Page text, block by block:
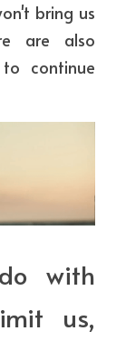
bring us
are also
continue
with
us,